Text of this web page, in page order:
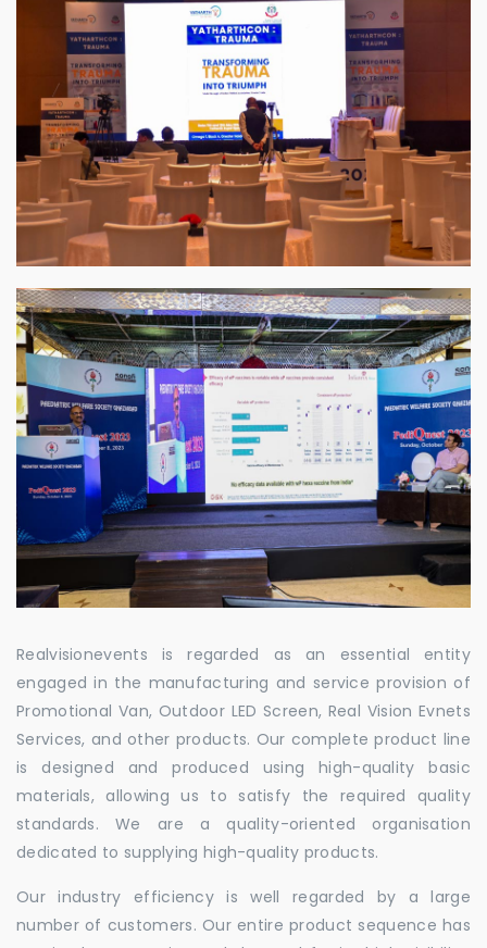
Realvisionevents is regarded as an essential entity
engaged in the manufacturing and service provision of
Promotional Van, Outdoor LED Screen, Real Vision Evnets
Services, and other products. Our complete product line
is designed and produced using high-quality basic
materials, allowing us to satisfy the required quality
standards. We are a quality-oriented organisation
dedicated to supplying high-quality products.
Our industry efficiency is well regarded by a large
number of customers. Our entire product sequence has